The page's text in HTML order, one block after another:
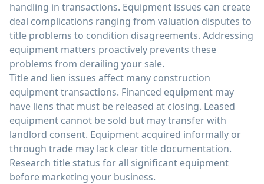
handling in transactions. Equipment issues can create
deal complications ranging from valuation disputes to
title problems to condition disagreements. Addressing
equipment matters proactively prevents these
problems from derailing your sale.
Title and lien issues affect many construction
equipment transactions. Financed equipment may
have liens that must be released at closing. Leased
equipment cannot be sold but may transfer with
landlord consent. Equipment acquired informally or
through trade may lack clear title documentation.
Research title status for all significant equipment
before marketing your business.